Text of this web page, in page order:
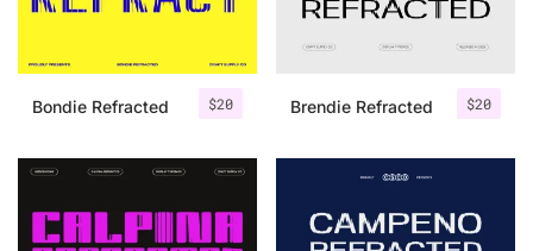
$20
Bondie Refracted $20
Brendie Refracted